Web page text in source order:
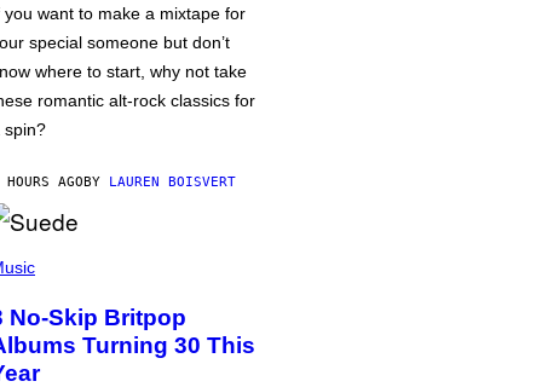
you want to make a mixtape for
special someone but don’t
where to start, why not take
romantic alt-rock classics for
spin?
AGOBY LAUREN BOISVERT
No-Skip Britpop
Turning 30 This